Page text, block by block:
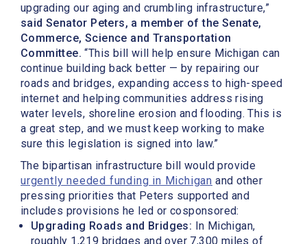
upgrading our aging and crumbling infrastructure,”
said Senator Peters, a member of the Senate,
Commerce, Science and Transportation
Committee. “This bill will help ensure Michigan can
continue building back better — by repairing our
roads and bridges, expanding access to high-speed
internet and helping communities address rising
water levels, shoreline erosion and flooding. This is
a great step, and we must keep working to make
sure this legislation is signed into law.”
The bipartisan infrastructure bill would provide
urgently needed funding in Michigan and other
pressing priorities that Peters supported and
includes provisions he led or cosponsored:
Upgrading Roads and Bridges: In Michigan,
roughly 1,219 bridges and over 7,300 miles of